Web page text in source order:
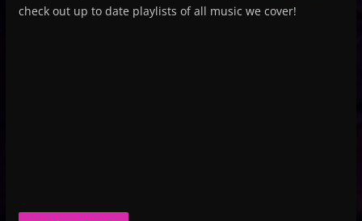
check out up to date playlists of all music we cover!